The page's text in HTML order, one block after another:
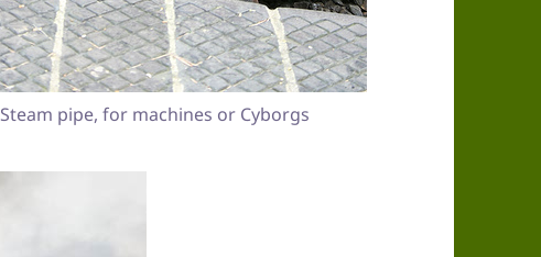
Steam pipe, for machines or Cyborgs